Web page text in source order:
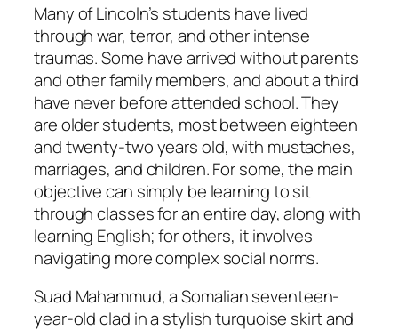
Many of Lincoln’s students have lived
through war, terror, and other intense
traumas. Some have arrived without parents
and other family members, and about a third
have never before attended school. They
are older students, most between eighteen
and twenty-two years old, with mustaches,
marriages, and children. For some, the main
objective can simply be learning to sit
through classes for an entire day, along with
learning English; for others, it involves
navigating more complex social norms.
Suad Mahammud, a Somalian seventeen-
year-old clad in a stylish turquoise skirt and